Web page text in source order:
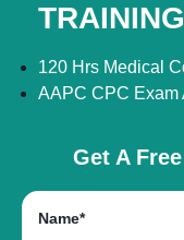
TRAINING
120 Hrs Medical
AAPC CPC Exam
Get A
Name*